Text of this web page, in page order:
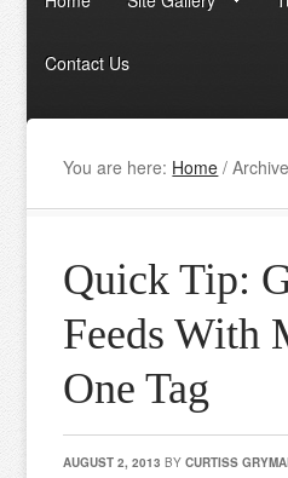
Contact Us
You are here: Home /
Quick Tip:
Feeds With
One Tag
AUGUST 2, 2013 BYCURTISS